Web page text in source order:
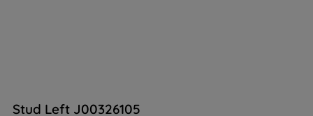
Stud Left J00326105